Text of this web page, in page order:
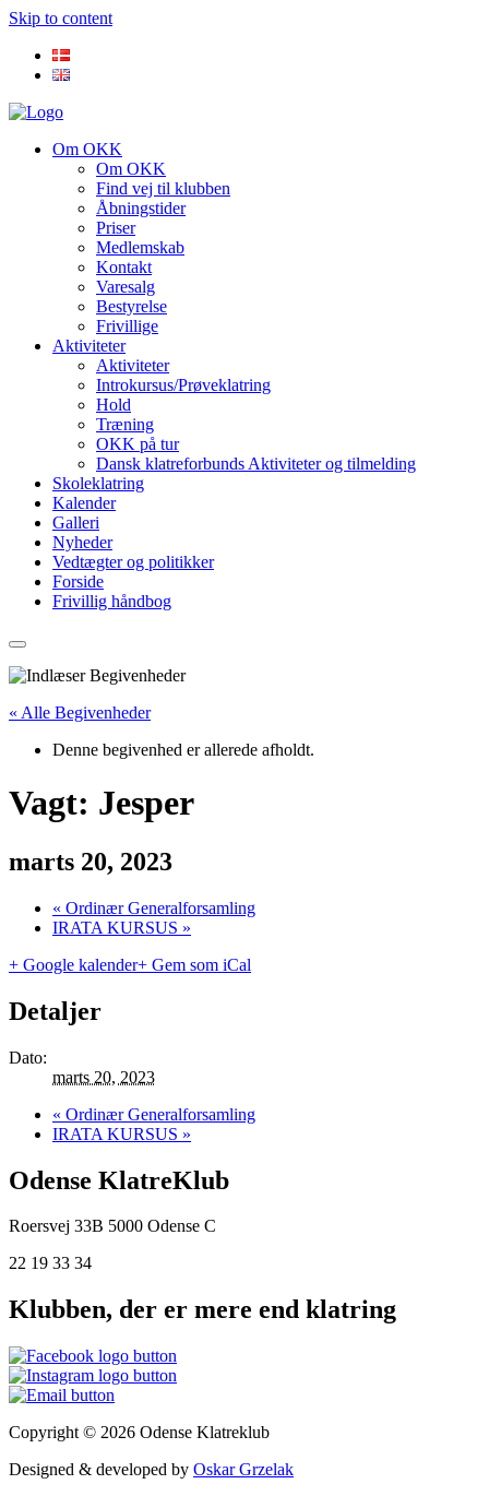
Skip to content
Om OKK
Om OKK
Find vej til klubben
Åbningstider
Priser
Medlemskab
Kontakt
Varesalg
Bestyrelse
Frivillige
Aktiviteter
Aktiviteter
Introkursus/Prøveklatring
Hold
Træning
OKK på tur
Dansk klatreforbunds Aktiviteter og tilmelding
Skoleklatring
Kalender
Galleri
Nyheder
Vedtægter og politikker
Forside
Frivillig håndbog
« Alle Begivenheder
Denne begivenhed er allerede afholdt.
Vagt: Jesper
marts 20, 2023
« Ordinær Generalforsamling
IRATA KURSUS »
+ Google kalender+ Gem som iCal
Detaljer
Dato:
marts 20, 2023
« Ordinær Generalforsamling
IRATA KURSUS »
Odense KlatreKlub
Roersvej 33B 5000 Odense C
22 19 33 34
Klubben, der er mere end klatring
Copyright © 2026 Odense Klatreklub
Designed & developed by Oskar Grzelak